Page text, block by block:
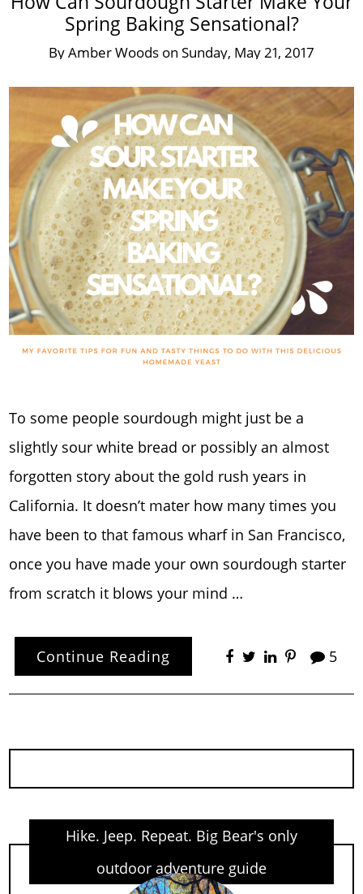
Spring Baking Sensational?
ByAmber Woods on Sunday, May 21, 2017
To some people sourdough might just be a
slightly sour white bread or possibly an almost
forgotten story about the gold rush years in
California. It doesn’t mater how many times you
have been to that famous wharf in San Francisco,
once you have made your own sourdough starter
from scratch it blows your mind …
Continue Reading 5
Hike. Jeep. Repeat. Big Bear's only
outdoor adventure guide